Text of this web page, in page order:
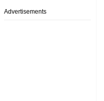
Advertisements